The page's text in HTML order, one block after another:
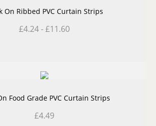
On Ribbed PVC Curtain Strips
£4.24-£11.60
Food Grade PVC Curtain Strips
£4.49